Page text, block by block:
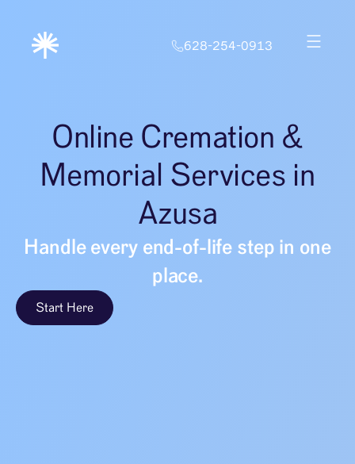
628-254-0913
Online Cremation &
Memorial Services in
Azusa
Handle every end-of-life step in one
place.
Start Here